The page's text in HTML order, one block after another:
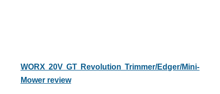
WORX 20V GT Revolution Trimmer/Edger/Mini-
Mower review